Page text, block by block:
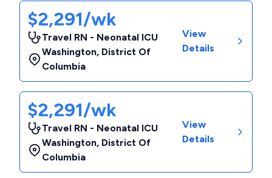
$2,291/wk
Travel RN - Neonatal ICU
Washington, District Of
Columbia
View
Details
$2,291/wk
Travel RN - Neonatal ICU
Washington, District Of
Columbia
View
Details